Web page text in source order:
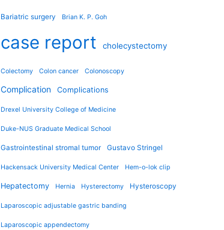
Bariatric surgery Brian K. P. Goh
case report cholecystectomy
Colectomy Colon cancer Colonoscopy
Complication Complications
Drexel University College of Medicine
Duke-NUS Graduate Medical School
Gastrointestinal stromal tumor Gustavo Stringel
Hackensack University Medical Center Hem-o-lok clip
Hepatectomy Hernia Hysterectomy Hysteroscopy
Laparoscopic adjustable gastric banding
Laparoscopic appendectomy